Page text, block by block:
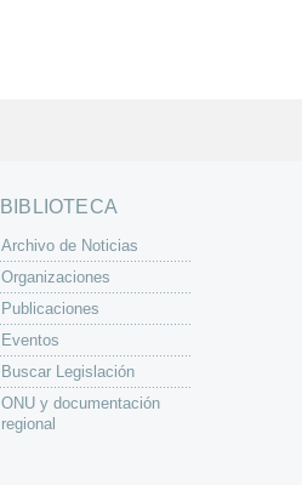
BIBLIOTECA
Archivo de Noticias
Organizaciones
Publicaciones
Eventos
Buscar Legislación
ONU y documentación
regional